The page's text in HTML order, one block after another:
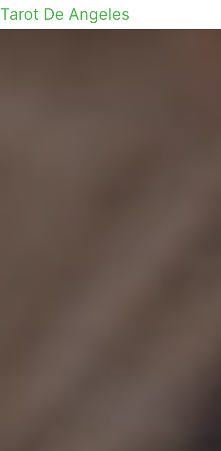
Tarot De Angeles